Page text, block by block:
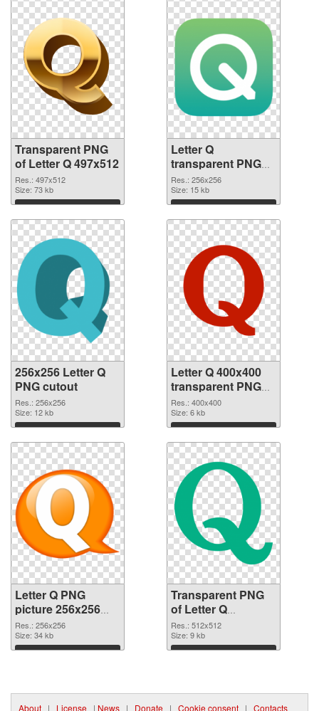
Transparent PNG
of Letter Q 497x512
Res.: 497x512
Size: 73 kb
Download
Letter Q
transparent PNG
picture 92950 PNG
picture
Res.: 256x256
Size: 15 kb
Download
256x256 Letter Q
PNG cutout
Res.: 256x256
Size: 12 kb
Download
Letter Q 400x400
transparent PNG
graphic
Res.: 400x400
Size: 6 kb
Download
Letter Q PNG
picture 256x256
PNG image
Res.: 256x256
Size: 34 kb
Download
Transparent PNG
of Letter Q
transparent PNG
picture 92946
Res.: 512x512
Size: 9 kb
Download
About | License | News | Donate | Cookie consent | Contacts